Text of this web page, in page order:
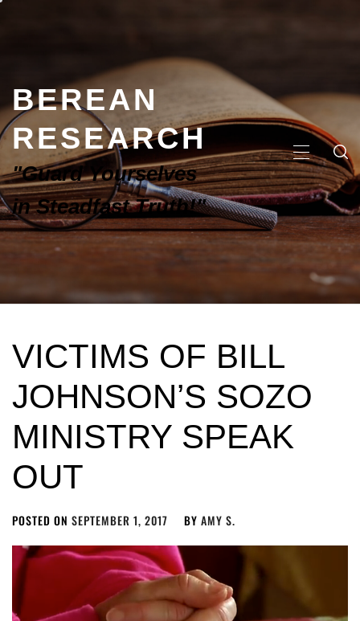
BEREAN
RESEARCH
"Guard Yourselves
in Steadfast Truth!"
VICTIMS OF BILL
JOHNSON’S SOZO
MINISTRY SPEAK
OUT
POSTED ON SEPTEMBER 1, 2017 BY AMY S.